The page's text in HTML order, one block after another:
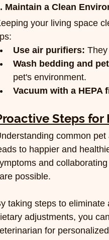
Maintain a Clean
your living space
Use air purifiers:
Wash bedding and
pet's environment.
Vacuum with a HEPA
Steps for
common
to happier and
and
possible.
taking steps to
adjustments, you
for